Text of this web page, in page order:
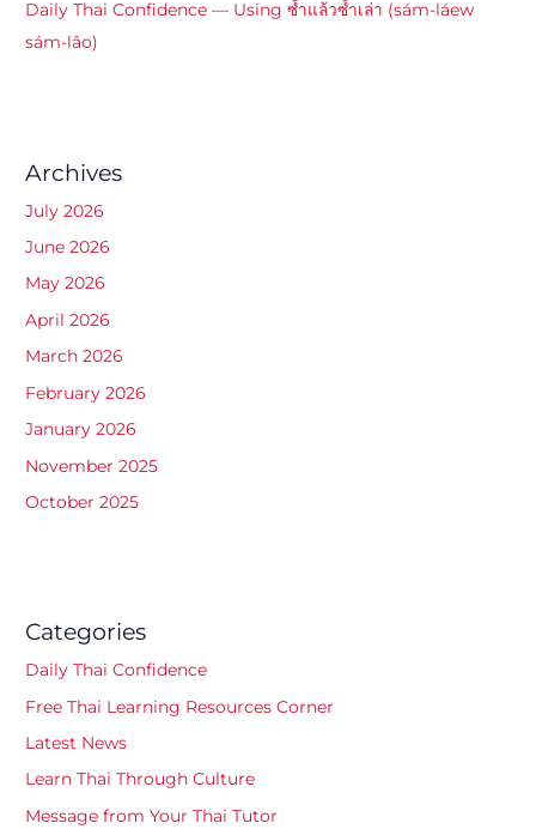
Daily Thai Confidence — Using ซ้ำแล้วซ้ำเล่า (sám-láew
sám-lâo)
Archives
July 2026
June 2026
May 2026
April 2026
March 2026
February 2026
January 2026
November 2025
October 2025
Categories
Daily Thai Confidence
Free Thai Learning Resources Corner
Latest News
Learn Thai Through Culture
Message from Your Thai Tutor